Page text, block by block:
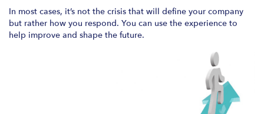
In most cases, it’s not the crisis that will define your company
but rather how you respond. You can use the experience to
help improve and shape the future.